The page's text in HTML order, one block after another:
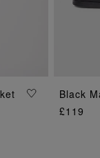
Black
£119